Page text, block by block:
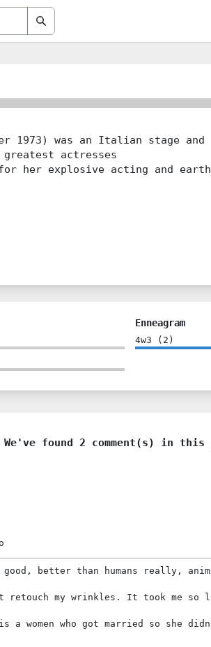
1973) was an Italian stage and
actresses
her explosive acting and
Enneagram
4w3 ( 2 )
We've found 2 comment(s) in
good, better than humans really,
retouch my wrinkles. It took me so
a women who got married so she